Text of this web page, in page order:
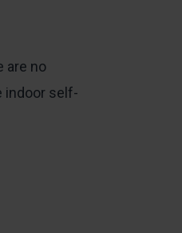
are no
indoor self-